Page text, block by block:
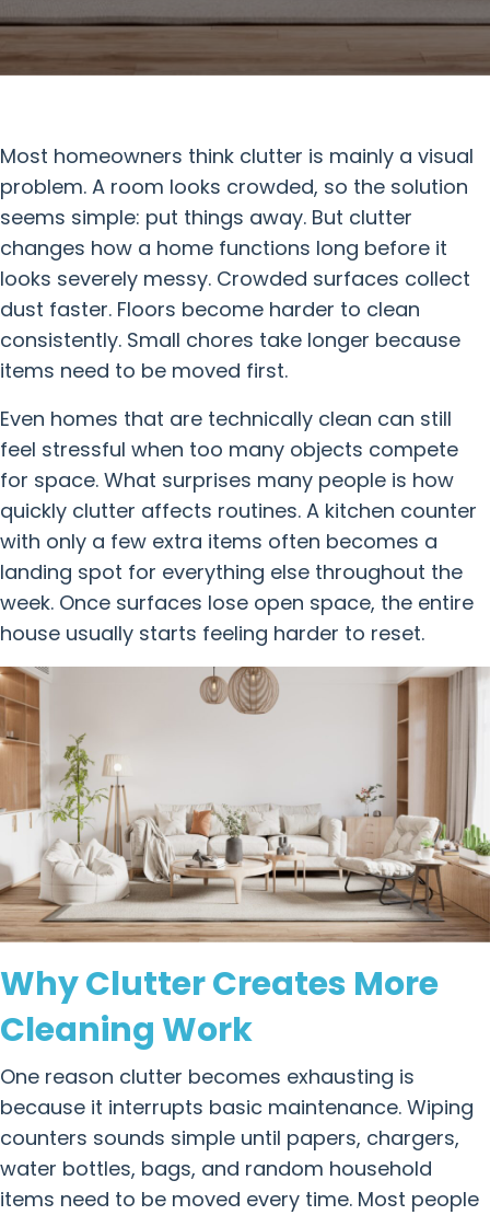
Most homeowners think clutter is mainly a visual
problem. A room looks crowded, so the solution
seems simple: put things away. But clutter
changes how a home functions long before it
looks severely messy. Crowded surfaces collect
dust faster. Floors become harder to clean
consistently. Small chores take longer because
items need to be moved first.
Even homes that are technically clean can still
feel stressful when too many objects compete
for space. What surprises many people is how
quickly clutter affects routines. A kitchen counter
with only a few extra items often becomes a
landing spot for everything else throughout the
week. Once surfaces lose open space, the entire
house usually starts feeling harder to reset.
Why Clutter Creates More
Cleaning Work
One reason clutter becomes exhausting is
because it interrupts basic maintenance. Wiping
counters sounds simple until papers, chargers,
water bottles, bags, and random household
items need to be moved every time. Most people